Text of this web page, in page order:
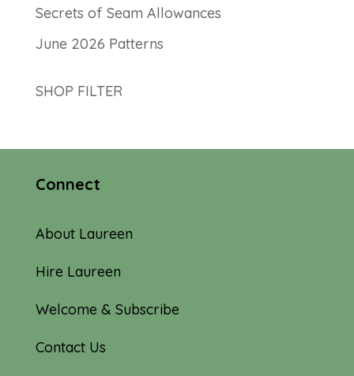
Secrets of Seam Allowances
June 2026 Patterns
SHOP FILTER
Connect
About Laureen
Hire Laureen
Welcome & Subscribe
Contact Us